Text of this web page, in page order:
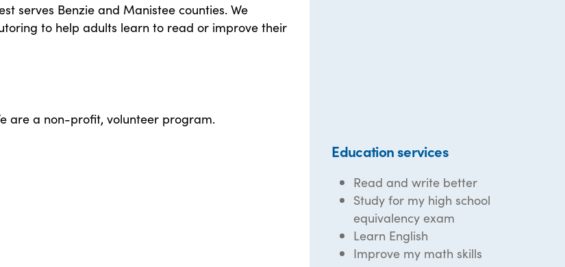
serves Benzie and Manistee counties. We
to help adults learn to read or improve their
are a non-profit, volunteer program.
Education services
Read and write better
Study for my high school
equivalency exam
Learn English
Improve my math skills